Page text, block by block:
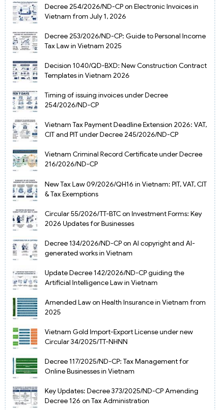
Decree 254/2026/ND-CP on Electronic Invoices in
Vietnam from July 1, 2026
Decree 253/2026/ND-CP: Guide to Personal Income
Tax Law in Vietnam 2025
Decision 1040/QD-BXD: New Construction Contract
Templates in Vietnam 2026
Timing of issuing invoices under Decree
254/2026/ND-CP
Vietnam Tax Payment Deadline Extension 2026: VAT,
CIT and PIT under Decree 245/2026/ND-CP
Vietnam Criminal Record Certificate under Decree
216/2026/ND-CP
New Tax Law 09/2026/QH16 in Vietnam: PIT, VAT, CIT
& Tax Exemptions
Circular 55/2026/TT-BTC on Investment Forms: Key
2026 Updates for Businesses
Decree 134/2026/ND-CP on AI copyright and AI-
generated works in Vietnam
Update Decree 142/2026/ND-CP guiding the
Artificial Intelligence Law in Vietnam
Amended Law on Health Insurance in Vietnam from
2025
Vietnam Gold Import-Export License under new
Circular 34/2025/TT-NHNN
Decree 117/2025/ND-CP: Tax Management for
Online Businesses in Vietnam
Key Updates: Decree 373/2025/ND-CP Amending
Decree 126 on Tax Administration